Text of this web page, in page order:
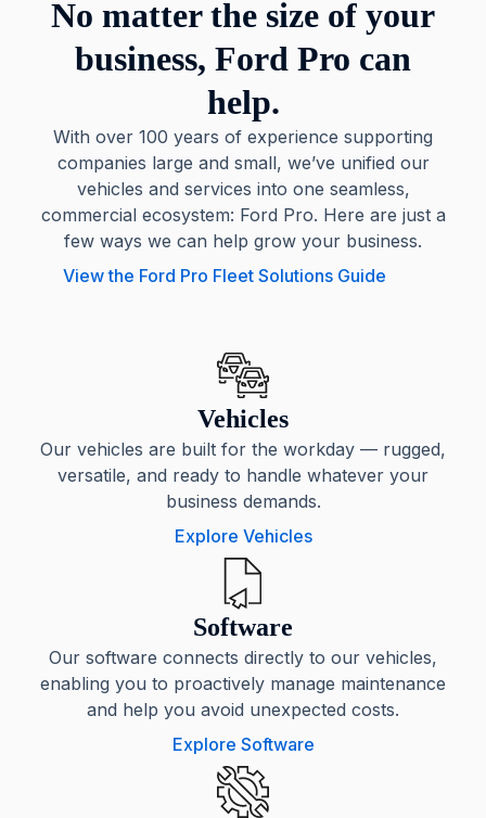
No matter the size of your
business, Ford Pro can
help.
With over 100 years of experience supporting
companies large and small, we’ve unified our
vehicles and services into one seamless,
commercial ecosystem: Ford Pro. Here are just a
few ways we can help grow your business.
View the Ford Pro Fleet Solutions Guide
Vehicles
Our vehicles are built for the workday — rugged,
versatile, and ready to handle whatever your
business demands.
Explore Vehicles
Software
Our software connects directly to our vehicles,
enabling you to proactively manage maintenance
and help you avoid unexpected costs.
Explore Software